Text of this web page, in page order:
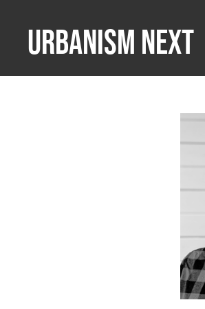
Urbanism Next